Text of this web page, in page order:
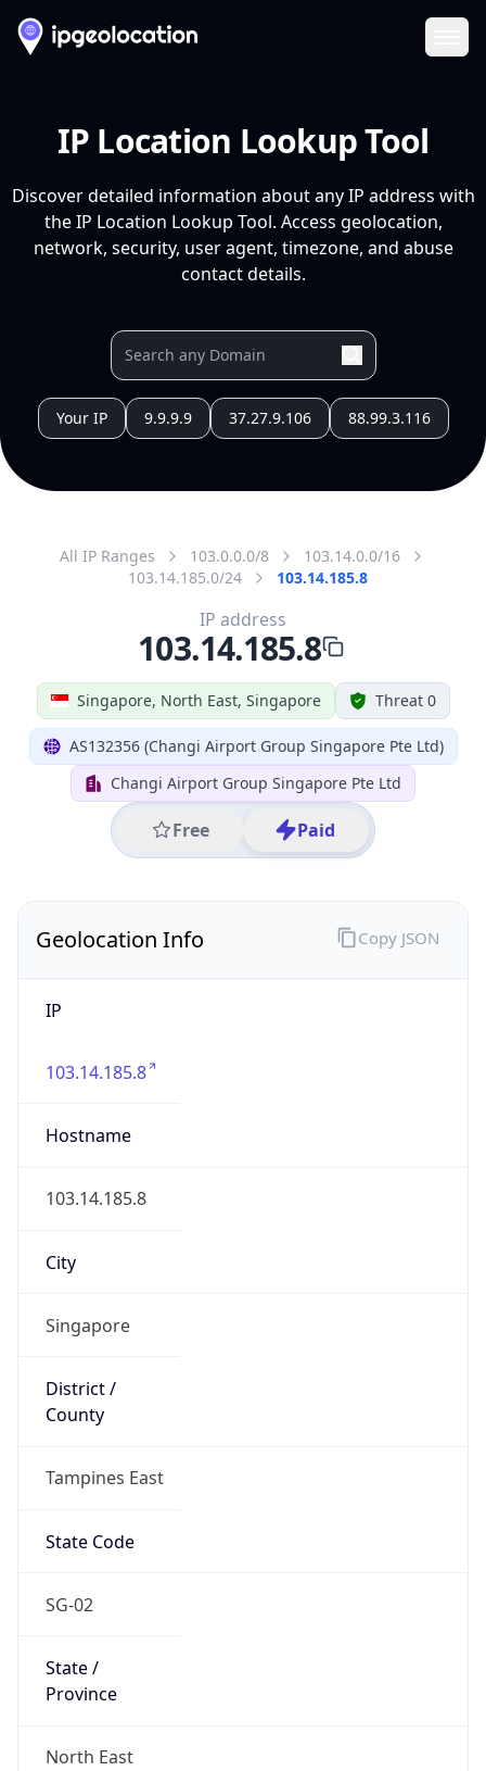
IP Location Lookup Tool
Discover detailed information about any IP address with
the IP Location Lookup Tool. Access geolocation,
network, security, user agent, timezone, and abuse
contact details.
Your IP 9.9.9.9 37.27.9.106 88.99.3.116
All IP Ranges 103.0.0.0/8
103.14.0.0/16
103.14.185.0/24
103.14.185.8
Singapore, North East, Singapore Threat 0
AS132356 (Changi Airport Group Singapore Pte Ltd)
Changi Airport Group Singapore Pte Ltd
Free Paid
IP address
103.14.185.8
Geolocation Info
IP
103.14.185.8
Hostname
103.14.185.8
City
Singapore
District /
County
Tampines East
State Code
SG-02
State /
Province
North East
Copy JSON